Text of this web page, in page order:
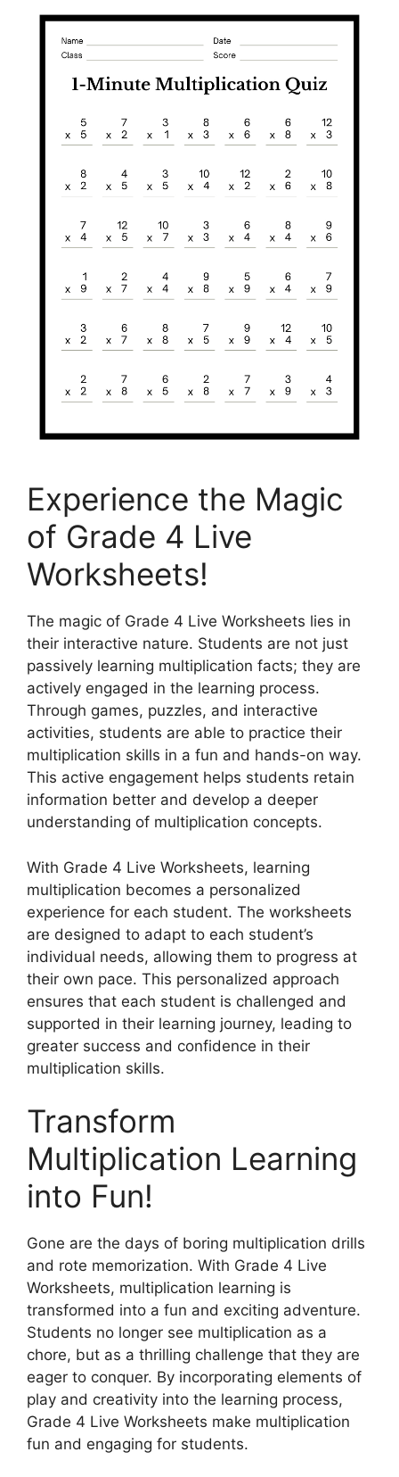
Experience the Magic
of Grade 4 Live
Worksheets!
The magic of Grade 4 Live Worksheets lies in
their interactive nature. Students are not just
passively learning multiplication facts; they are
actively engaged in the learning process.
Through games, puzzles, and interactive
activities, students are able to practice their
multiplication skills in a fun and hands-on way.
This active engagement helps students retain
information better and develop a deeper
understanding of multiplication concepts.
With Grade 4 Live Worksheets, learning
multiplication becomes a personalized
experience for each student. The worksheets
are designed to adapt to each student’s
individual needs, allowing them to progress at
their own pace. This personalized approach
ensures that each student is challenged and
supported in their learning journey, leading to
greater success and confidence in their
multiplication skills.
Transform
Multiplication Learning
into Fun!
Gone are the days of boring multiplication drills
and rote memorization. With Grade 4 Live
Worksheets, multiplication learning is
transformed into a fun and exciting adventure.
Students no longer see multiplication as a
chore, but as a thrilling challenge that they are
eager to conquer. By incorporating elements of
play and creativity into the learning process,
Grade 4 Live Worksheets make multiplication
fun and engaging for students.